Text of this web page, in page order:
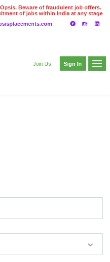
Beware of fraudulent job offers.
of jobs within India at any stage
Join Us Sign In